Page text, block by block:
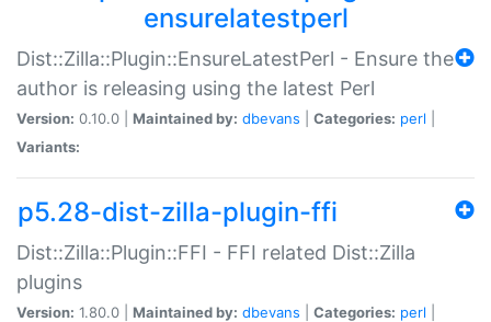
ensurelatestperl
Dist::Zilla::Plugin::EnsureLatestPerl - Ensure the
author is releasing using the latest Perl
Version: 0.10.0 | Maintained by: dbevans Categories: perl
Variants:
p5.28-dist-zilla-plugin-ffi
Dist::Zilla::Plugin::FFI - FFI related Dist::Zilla
plugins
Version: 1.80.0 | Maintained by: dbevans Categories: perl